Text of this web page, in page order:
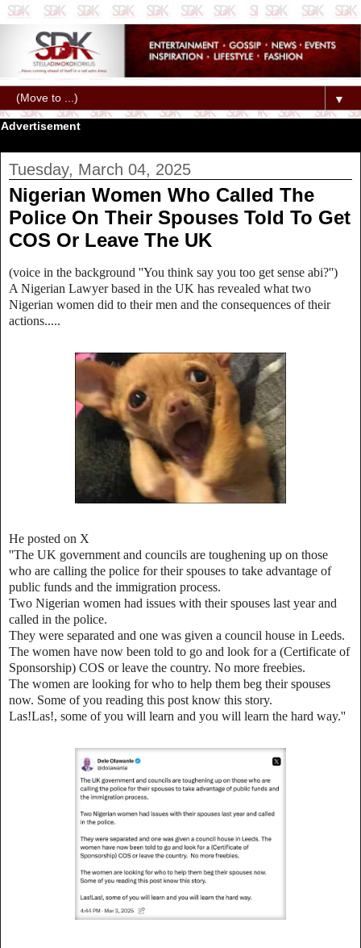
▼
Advertisement
Tuesday, March 04, 2025
Nigerian Women Who Called The
Police On Their Spouses Told To Get
COS Or Leave The UK
(voice in the background ''You think say you too get sense abi?'')
A Nigerian Lawyer based in the UK has revealed what two
Nigerian women did to their men and the consequences of their
actions.....
He posted on X
''The UK government and councils are toughening up on those
who are calling the police for their spouses to take advantage of
public funds and the immigration process.
Two Nigerian women had issues with their spouses last year and
called in the police.
They were separated and one was given a council house in Leeds.
The women have now been told to go and look for a (Certificate of
Sponsorship) COS or leave the country. No more freebies.
The women are looking for who to help them beg their spouses
now. Some of you reading this post know this story.
Las!Las!, some of you will learn and you will learn the hard way.''